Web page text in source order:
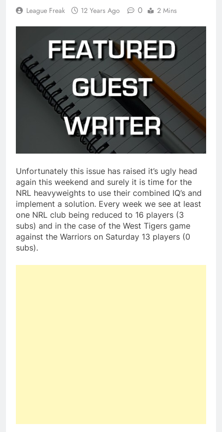
League Freak 12 Years Ago 0 2 Mins
Unfortunately this issue has raised it’s ugly head
again this weekend and surely it is time for the
NRL heavyweights to use their combined IQ’s and
implement a solution. Every week we see at least
one NRL club being reduced to 16 players (3
subs) and in the case of the West Tigers game
against the Warriors on Saturday 13 players (0
subs).